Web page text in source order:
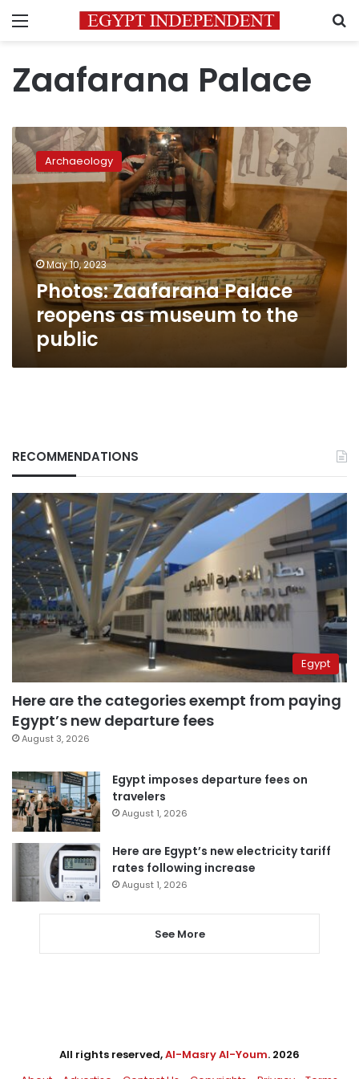
Menu
Zaafarana Palace
Photos:
Zaafarana
Palace
reopens
as
museum
to
the
public
Archaeology
May 10, 2023
Photos: Zaafarana Palace
reopens as museum to the
public
RECOMMENDATIONS
Egypt
Here are the categories exempt from paying
Egypt’s new departure fees
August 3, 2026
Egypt imposes departure fees on
travelers
August 1, 2026
Here are Egypt’s new electricity tariff
rates following increase
August 1, 2026
See More
All rights reserved,Al-Masry Al-Youm. 2026